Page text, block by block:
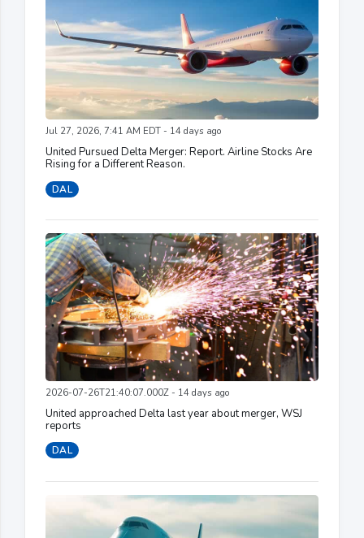
Jul 27, 2026, 7:41 AM EDT - 14 days ago
United Pursued Delta Merger: Report. Airline Stocks Are
Rising for a Different Reason.
DAL
2026-07-26T21:40:07.000Z - 14 days ago
United approached Delta last year about merger, WSJ
reports
DAL